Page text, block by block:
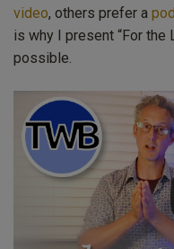
video, others prefer a
is why I present “For the
possible.